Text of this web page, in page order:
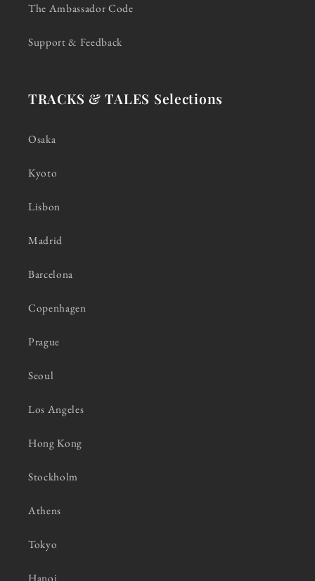
The Ambassador Code
Support & Feedback
TRACKS & TALES Selections
Osaka
Kyoto
Lisbon
Madrid
Barcelona
Copenhagen
Prague
Seoul
Los Angeles
Hong Kong
Stockholm
Athens
Tokyo
Hanoi